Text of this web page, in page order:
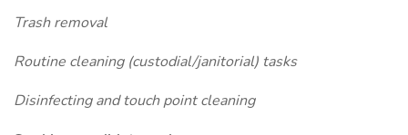
Trash removal
Routine cleaning (custodial/janitorial) tasks
Disinfecting and touch point cleaning